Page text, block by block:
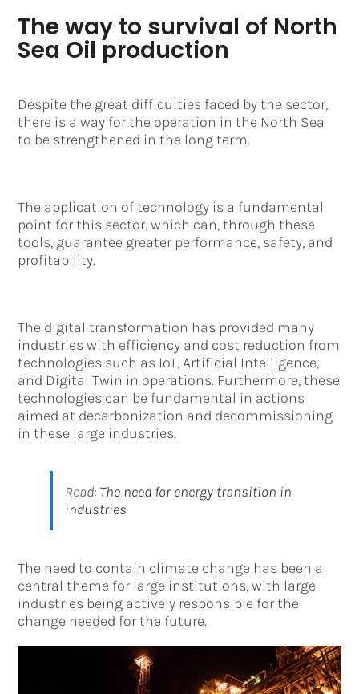
The way to survival of North
Sea Oil production
Despite the great difficulties faced by the sector,
there is a way for the operation in the North Sea
to be strengthened in the long term.
The application of technology is a fundamental
point for this sector, which can, through these
tools, guarantee greater performance, safety, and
profitability.
The digital transformation has provided many
industries with efficiency and cost reduction from
technologies such as IoT, Artificial Intelligence,
and Digital Twin in operations. Furthermore, these
technologies can be fundamental in actions
aimed at decarbonization and decommissioning
in these large industries.
Read: The need for energy transition in
industries
The need to contain climate change has been a
central theme for large institutions, with large
industries being actively responsible for the
change needed for the future.